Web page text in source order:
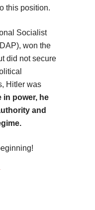
this position.
Socialist
won the
did not secure
Hitler was
in power, he
and